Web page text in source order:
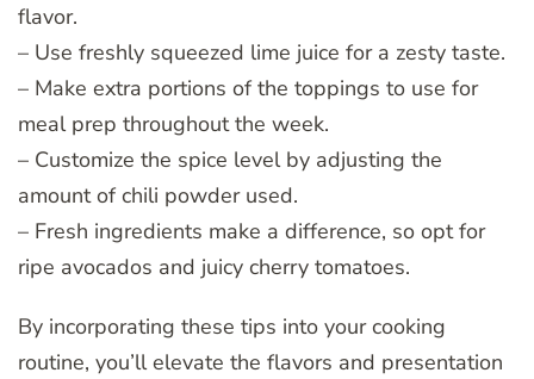
flavor.
– Use freshly squeezed lime juice for a zesty taste.
– Make extra portions of the toppings to use for
meal prep throughout the week.
– Customize the spice level by adjusting the
amount of chili powder used.
– Fresh ingredients make a difference, so opt for
ripe avocados and juicy cherry tomatoes.
By incorporating these tips into your cooking
routine, you’ll elevate the flavors and presentation